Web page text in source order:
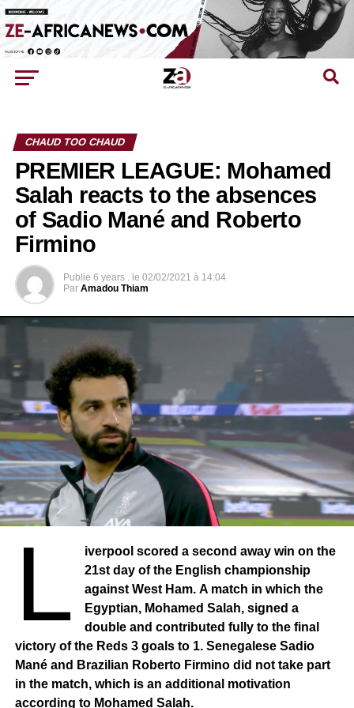
CHAUD TOO CHAUD
PREMIER LEAGUE: Mohamed
Salah reacts to the absences
of Sadio Mané and Roberto
Firmino
Publie 6 years . le 02/02/2021 à 14:04
Par Amadou Thiam
L
iverpool scored a second away win on the
21st day of the English championship
against West Ham. A match in which the
Egyptian, Mohamed Salah, signed a
double and contributed fully to the final
victory of the Reds 3 goals to 1. Senegalese Sadio
Mané and Brazilian Roberto Firmino did not take part
in the match, which is an additional motivation
according to Mohamed Salah.